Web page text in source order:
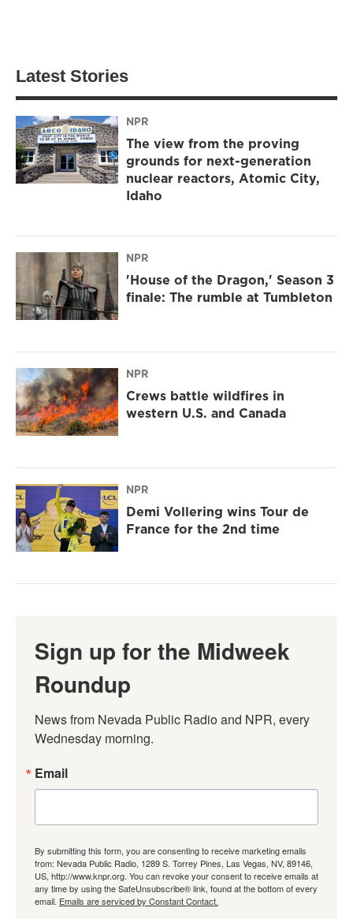
Latest Stories
NPR
The view from the proving
grounds for next-generation
nuclear reactors, Atomic City,
Idaho
NPR
'House of the Dragon,' Season 3
finale: The rumble at Tumbleton
NPR
Crews battle wildfires in
western U.S. and Canada
NPR
Demi Vollering wins Tour de
France for the 2nd time
Sign up for the Midweek
Roundup
News from Nevada Public Radio and NPR, every
Wednesday morning.
Email
By submitting this form, you are consenting to receive marketing emails
from: Nevada Public Radio, 1289 S. Torrey Pines, Las Vegas, NV, 89146,
US, http://www.knpr.org. You can revoke your consent to receive emails at
any time by using the SafeUnsubscribe® link, found at the bottom of every
email. Emails are serviced by Constant Contact.